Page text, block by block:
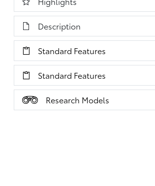
Description
Standard Features
Standard Features
Research Models